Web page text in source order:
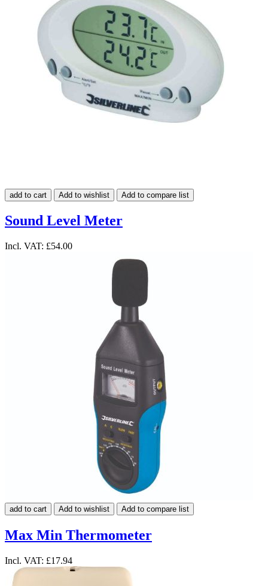
add to cart Add to wishlist Add to compare list
Sound Level Meter
Incl. VAT: £54.00
add to cart Add to wishlist Add to compare list
Max Min Thermometer
Incl. VAT: £17.94